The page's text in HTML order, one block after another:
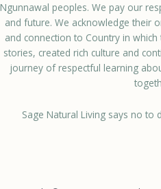
Ngunnawal peoples. We pay our
and future. We acknowledge their
and connection to Country in
stories, created rich culture and
journey of respectful learning
Sage Natural Living says no to